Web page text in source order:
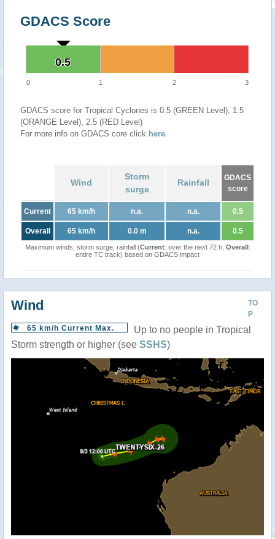
GDACS Score
0.5
0.5
0 1 2 3
GDACS score for Tropical Cyclones is 0.5 (GREEN Level), 1.5
(ORANGE Level), 2.5 (RED Level)
For more info on GDACS core click here.
Wind
Storm
surge
Rainfall
GDACS
score
Current 65 km/h n.a. n.a. 0.5
Overall 65 km/h 0.0 m n.a. 0.5
Maximum winds, storm surge, rainfall (Current: over the next 72 h, Overall:
entire TC track) based on GDACS impact
TO
P
Wind
65 km/h Current Max.
Up to no people in Tropical
Storm strength or higher (see SSHS)